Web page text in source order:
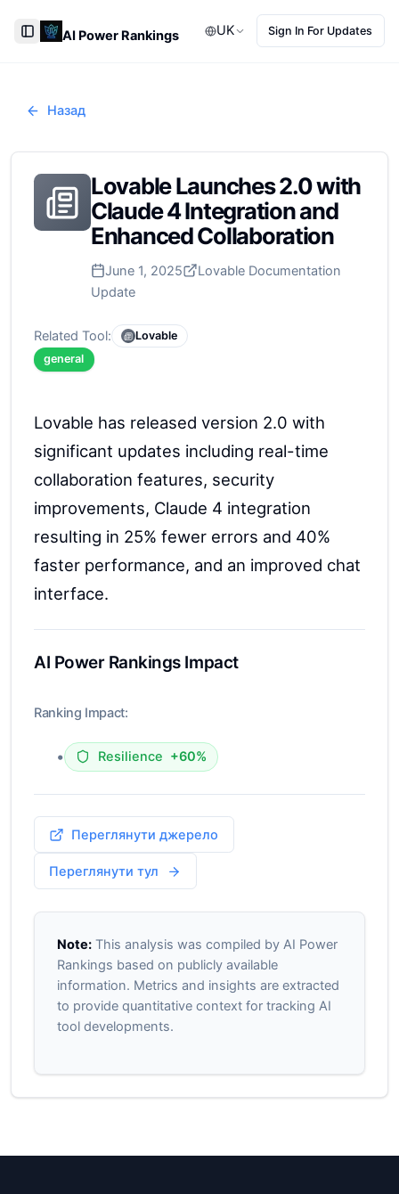
Toggle Sidebar
AI Power Rankings UK Sign In For Updates
Назад
Lovable Launches 2.0 with
Claude 4 Integration and
Enhanced Collaboration
June 1, 2025
Lovable Documentation
Update
Related Tool:
Lovable
general
Lovable has released version 2.0 with
significant updates including real-time
collaboration features, security
improvements, Claude 4 integration
resulting in 25% fewer errors and 40%
faster performance, and an improved chat
interface.
AI Power Rankings Impact
Ranking Impact:
• Resilience +60%
Переглянути джерело
Переглянути тул
Note:This analysis was compiled by AI Power
Rankings based on publicly available
information. Metrics and insights are extracted
to provide quantitative context for tracking AI
tool developments.